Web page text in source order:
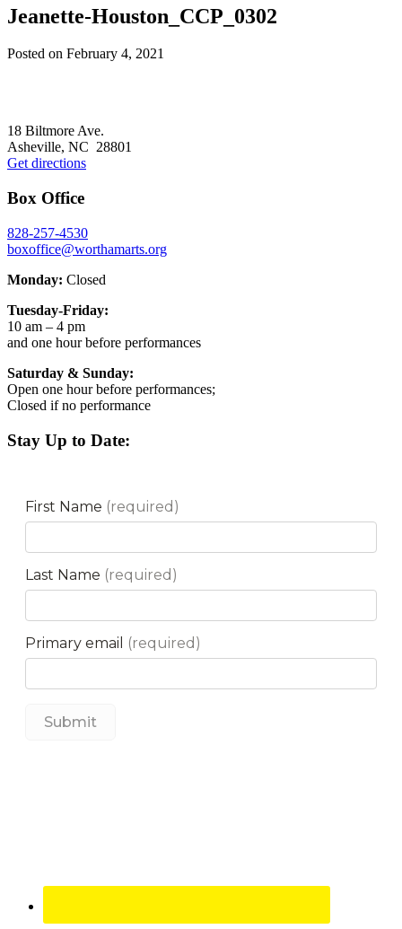
Jeanette-Houston_CCP_0302
Posted on February 4, 2021
18 Biltmore Ave.
Asheville, NC 28801
Get directions
Box Office
828-257-4530
boxoffice@worthamarts.org
Monday: Closed
Tuesday-Friday:
10 am – 4 pm
and one hour before performances
Saturday & Sunday:
Open one hour before performances;
Closed if no performance
Stay Up to Date: